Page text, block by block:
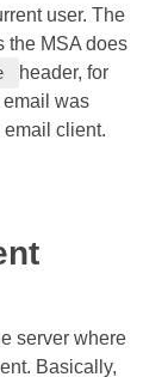
user. The
the MSA does
header, for
email was
email client.
server where
Basically,